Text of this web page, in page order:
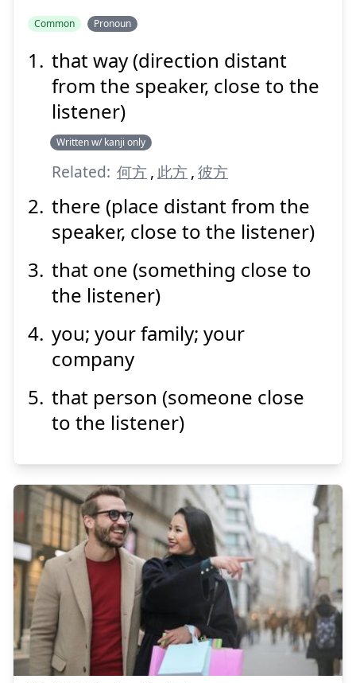
Common Pronoun
that way (direction distant
from the speaker, close to the
listener)
Written w/ kanji only
Related: 何方, 此方,彼方
there (place distant from the
speaker, close to the listener)
that one (something close to
the listener)
you; your family; your
company
that person (someone close
to the listener)
彼方